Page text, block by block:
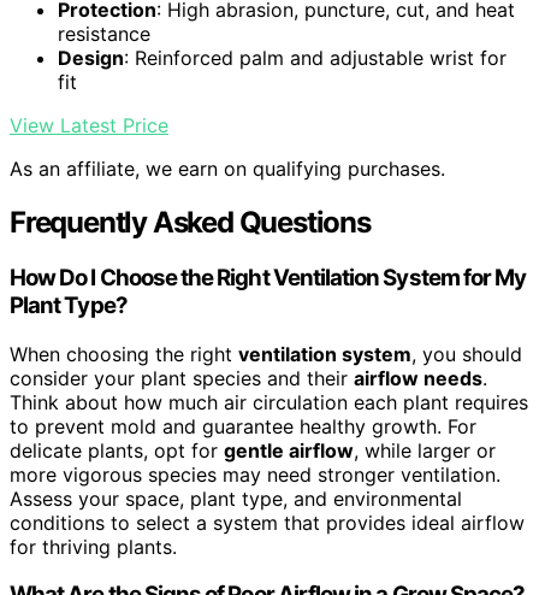
Protection: High abrasion, puncture, cut, and heat
resistance
Design: Reinforced palm and adjustable wrist for
fit
View Latest Price
As an affiliate, we earn on qualifying purchases.
Frequently Asked Questions
How Do I Choose the Right Ventilation System for My
Plant Type?
When choosing the right ventilation system, you should
consider your plant species and their airflow needs.
Think about how much air circulation each plant requires
to prevent mold and guarantee healthy growth. For
delicate plants, opt for gentle airflow, while larger or
more vigorous species may need stronger ventilation.
Assess your space, plant type, and environmental
conditions to select a system that provides ideal airflow
for thriving plants.